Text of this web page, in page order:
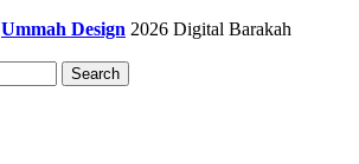
Ummah Design 2026 Digital Barakah
Search